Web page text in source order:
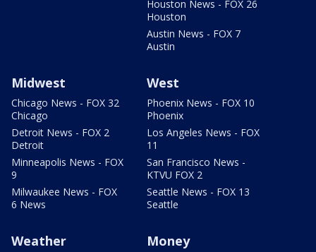
Houston News - FOX 26
Houston
Austin News - FOX 7
Austin
Midwest
Chicago News - FOX 32
Chicago
Detroit News - FOX 2
Detroit
Minneapolis News - FOX
9
Milwaukee News - FOX
6 News
West
Phoenix News - FOX 10
Phoenix
Los Angeles News - FOX
11
San Francisco News -
KTVU FOX 2
Seattle News - FOX 13
Seattle
Weather Money